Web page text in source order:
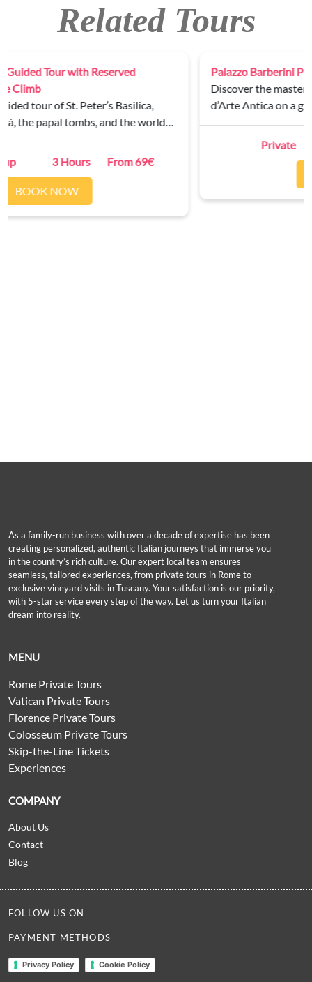
Related Tours
Palazzo Barberini Private Tour
Discover the masterpieces of the Galleria Nazionale
d’Arte Antica on a guided tour of Palazzo Barberini.
Private 2 Hours
As a family-run business with over a decade of expertise has been
creating personalized, authentic Italian journeys that immerse you
in the country’s rich culture. Our expert local team ensures
seamless, tailored experiences, from private tours in Rome to
exclusive vineyard visits in Tuscany. Your satisfaction is our priority,
with 5-star service every step of the way. Let us turn your Italian
dream into reality.
MENU
Rome Private Tours
Vatican Private Tours
Florence Private Tours
Colosseum Private Tours
Skip-the-Line Tickets
Experiences
COMPANY
About Us
Contact
Blog
FOLLOW US ON
PAYMENT METHODS
Privacy Policy Cookie Policy